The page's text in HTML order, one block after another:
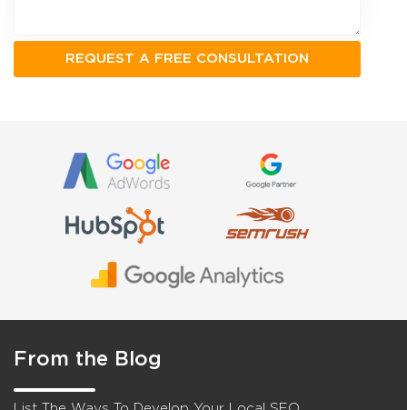
From the Blog